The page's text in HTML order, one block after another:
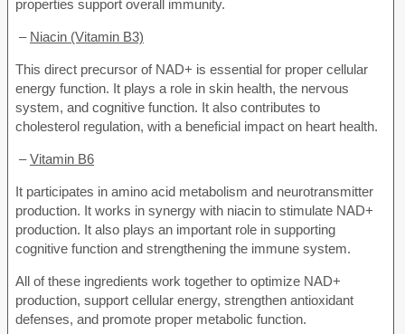
properties support overall immunity.
– Niacin (Vitamin B3)
This direct precursor of NAD+ is essential for proper cellular
energy function. It plays a role in skin health, the nervous
system, and cognitive function. It also contributes to
cholesterol regulation, with a beneficial impact on heart health.
–Vitamin B6
It participates in amino acid metabolism and neurotransmitter
production. It works in synergy with niacin to stimulate NAD+
production. It also plays an important role in supporting
cognitive function and strengthening the immune system.
All of these ingredients work together to optimize NAD+
production, support cellular energy, strengthen antioxidant
defenses, and promote proper metabolic function.